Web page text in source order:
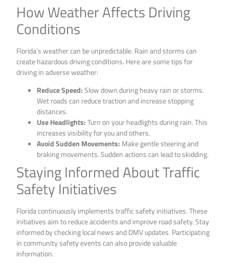
How Weather Affects Driving
Conditions
Florida’s weather can be unpredictable. Rain and storms can
create hazardous driving conditions. Here are some tips for
driving in adverse weather:
Reduce Speed:Slow down during heavy rain or storms.
Wet roads can reduce traction and increase stopping
distances.
Use Headlights:Turn on your headlights during rain. This
increases visibility for you and others.
Avoid Sudden Movements: Make gentle steering and
braking movements. Sudden actions can lead to skidding.
Staying Informed About Traffic
Safety Initiatives
Florida continuously implements traffic safety initiatives. These
initiatives aim to reduce accidents and improve road safety. Stay
informed by checking local news and DMV updates. Participating
in community safety events can also provide valuable
information.